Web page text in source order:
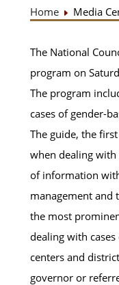
Home Media
The National
program on
The program
cases of gender-
The guide, the
when dealing with
of information
management and
the most
dealing with
centers and
governor or